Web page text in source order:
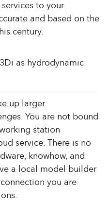
to your
and based on the
century.
as hydrodynamic
up larger
You are not bound
station
service. There is no
knowhow, and
a local model builder
you are